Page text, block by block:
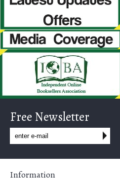
Free Newsletter
Information